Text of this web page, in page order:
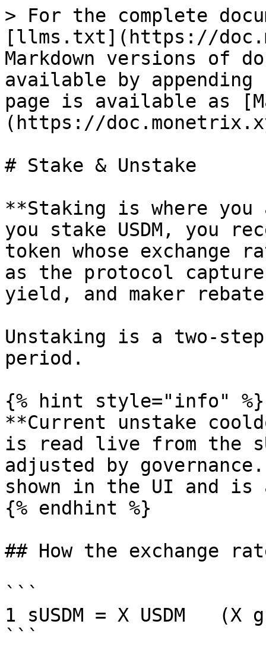
> For the complete
[llms.txt](https://
Markdown versions of
available by
page is available as
(https://
# Stake & Unstake
**Staking is where
you stake USDM, you
token whose exchange
as the protocol
yield, and maker
Unstaking is a two-
period.
{% hint style="info" %}
**Current unstake
is read live from the
adjusted by
shown in the UI and
{% endhint %}
## How the exchange
```
1 sUSDM = X USDM
```